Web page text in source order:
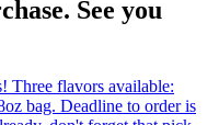
See you